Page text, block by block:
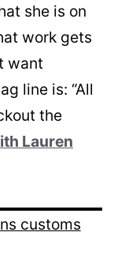
she is on
work gets
want
line is: “All
the
Lauren
customs